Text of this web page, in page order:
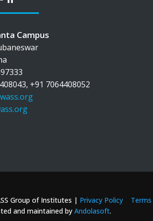
Campus
+91 7064408052
Group of Institutes | Privacy Policy
and maintained by Andolasoft.